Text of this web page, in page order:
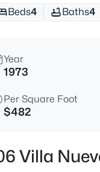
Beds4 Baths4
Year
1973
Per Square Foot
$482
Villa